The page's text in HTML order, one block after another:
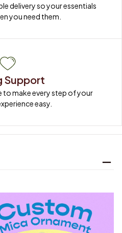
delivery so your essentials
you need them.
Support
to make every step of your
easy.